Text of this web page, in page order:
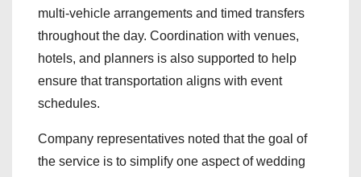
multi-vehicle arrangements and timed transfers
throughout the day. Coordination with venues,
hotels, and planners is also supported to help
ensure that transportation aligns with event
schedules.
Company representatives noted that the goal of
the service is to simplify one aspect of wedding